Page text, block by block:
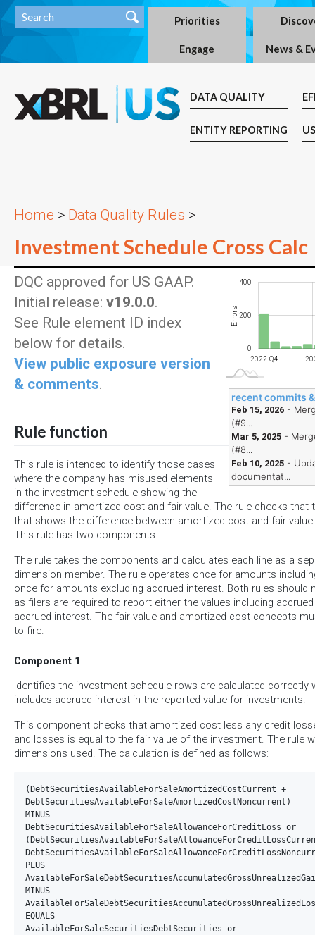
Priorities
Engage News &
DATA QUALITY
ENTITY REPORTING
Home > Data Quality Rules >
Investment Schedule Cross Calc
Errors 100
0
200
400
2022-Q4
2023-Q4
2024-Q4
2025-Q4
recent commits
Feb 15, 2026 -
(#9...
Mar 5, 2025 -
(#8...
Feb 10, 2025 -
documentat...
DQC approved for US GAAP.
Initial release: v19.0.0.
See Rule element ID index
below for details.
View public exposure version
& comments.
Rule function
This rule is intended to identify those cases
where the company has misused elements
in the investment schedule showing the
difference in amortized cost and fair value. The rule checks that
that shows the difference between amortized cost and fair
This rule has two components.
The rule takes the components and calculates each line as a
dimension member. The rule operates once for amounts
once for amounts excluding accrued interest. Both rules should
as filers are required to report either the values including
accrued interest. The fair value and amortized cost concepts
to fire.
Component 1
Identifies the investment schedule rows are calculated correctly
includes accrued interest in the reported value for investments.
This component checks that amortized cost less any credit
and losses is equal to the fair value of the investment. The rule
dimensions used. The calculation is defined as follows:
(DebtSecuritiesAvailableForSaleAmortizedCostCurrent +
DebtSecuritiesAvailableForSaleAmortizedCostNoncurrent)
MINUS
DebtSecuritiesAvailableForSaleAllowanceForCreditLoss or
PLUS
MINUS
EQUALS
AvailableForSaleSecuritiesDebtSecurities or